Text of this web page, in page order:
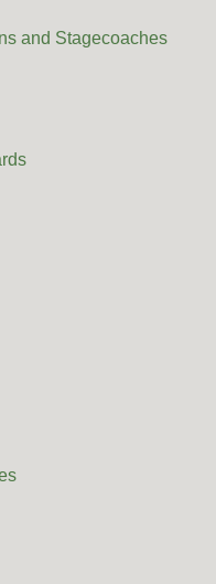
and Stagecoaches